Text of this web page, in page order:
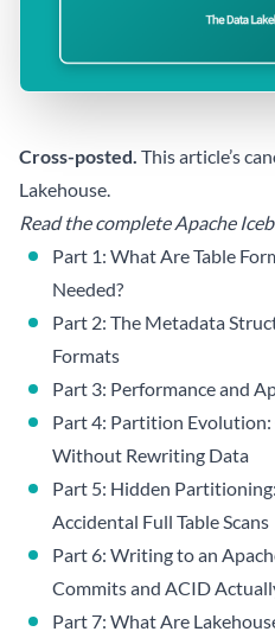
Cross-posted. This article’s
Lakehouse.
Read the complete Apache
Part 1: What Are Table
Needed?
Part 2: The Metadata
Formats
Part 3: Performance and
Part 4: Partition
Without Rewriting Data
Part 5: Hidden
Accidental Full Table Scans
Part 6: Writing to an
Commits and ACID
Part 7: What Are